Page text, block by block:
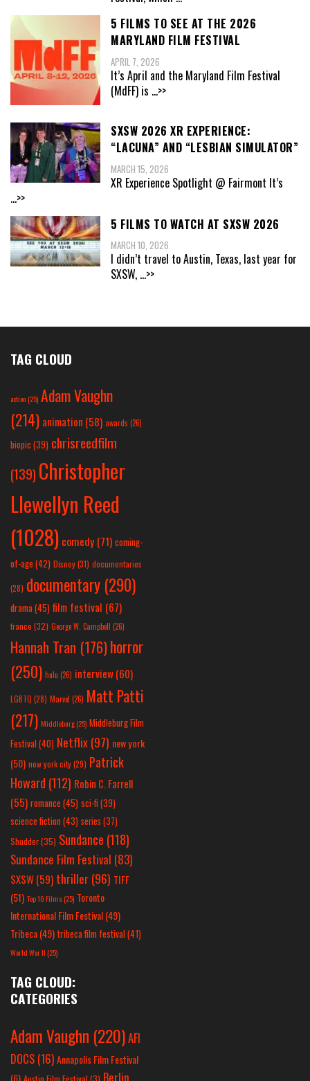
5 FILMS TO SEE AT THE 2026
MARYLAND FILM FESTIVAL
APRIL 7, 2026
It’s April and the Maryland Film Festival
(MdFF) is ...>>
SXSW 2026 XR EXPERIENCE:
“LACUNA” AND “LESBIAN SIMULATOR”
MARCH 15, 2026
XR Experience Spotlight @ Fairmont It’s
...>>
5 FILMS TO WATCH AT SXSW 2026
MARCH 10, 2026
I didn’t travel to Austin, Texas, last year for
SXSW, ...>>
TAG CLOUD
action(25) Adam Vaughn
(214) animation (58) awards (26)
biopic (39) chrisreedfilm
(139) Christopher
Llewellyn Reed
(1028) comedy (71) coming-
of-age (42) Disney(31) documentaries
(28) documentary (290)
drama(45) film festival (67)
france (32) George W. Campbell (26)
Hannah Tran (176)horror
(250) hulu (26) interview(60)
LGBTQ (28) Marvel (26) Matt Patti
(217) Middleburg(25) Middleburg Film
Festival(40) Netflix(97) new york
(50) new york city(29) Patrick
Howard (112) Robin C. Farrell
(55) romance(45) sci-fi (39)
science fiction(43) series (37)
Shudder(35) Sundance (118)
Sundance Film Festival (83)
SXSW(59) thriller(96) TIFF
(51) Top 10 Films(25) Toronto
International Film Festival(49)
Tribeca(49) tribeca film festival(41)
World War II(25)
TAG CLOUD:
CATEGORIES
Adam Vaughn (220)AFI
DOCS (16)Annapolis Film Festival
Berlin